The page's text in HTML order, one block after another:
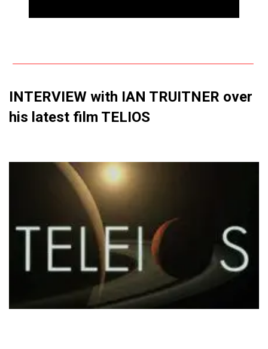
INTERVIEW with IAN TRUITNER over
his latest film TELIOS